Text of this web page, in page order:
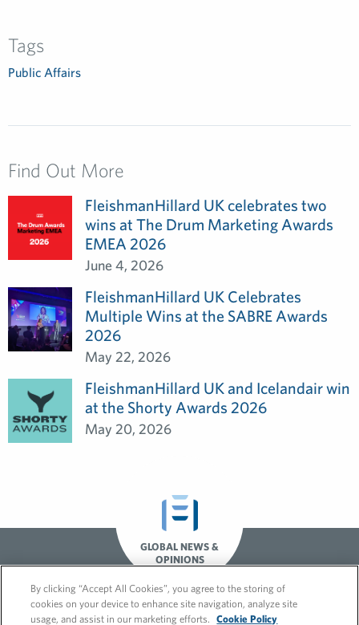
Tags
Public Affairs
Find Out More
FleishmanHillard UK celebrates two
wins at The Drum Marketing Awards
EMEA 2026
June 4, 2026
FleishmanHillard UK Celebrates
Multiple Wins at the SABRE Awards
2026
May 22, 2026
FleishmanHillard UK and Icelandair win
at the Shorty Awards 2026
May 20, 2026
GLOBAL NEWS &
OPINIONS
By clicking “Accept All Cookies”, you agree to the storing of
cookies on your device to enhance site navigation, analyze site
usage, and assist in our marketing efforts.
Cookie Policy